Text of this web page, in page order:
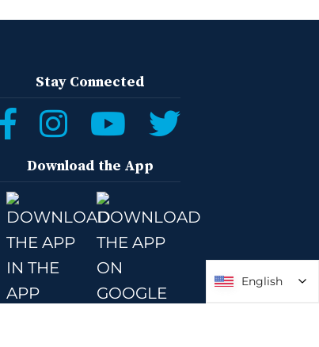
Stay Connected
Download the App
English
English